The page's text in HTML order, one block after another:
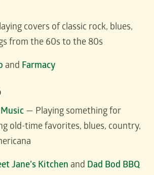
covers of classic rock, blues,
from the 60s to the 80s
and Farmacy
— Playing something for
old-time favorites, blues, country,
Jane’s Kitchen and Dad Bod BBQ